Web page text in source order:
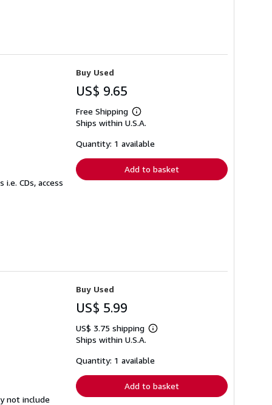
CDs, access
Buy Used
US$ 9.65
Free Shipping
Learn
more
shipping
Ships within U.S.A.
Quantity: 1 available
Add to basket
not include
Buy Used
US$ 5.99
US$ 3.75 shipping
Learn
shipping
Ships within U.S.A.
Quantity: 1 available
Add to basket